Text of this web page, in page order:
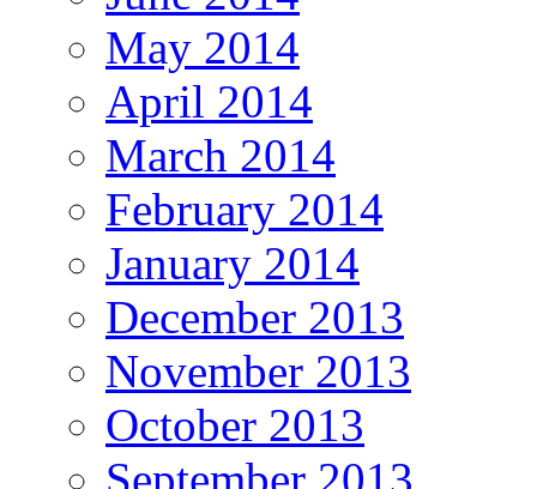
May 2014
April 2014
March 2014
February 2014
January 2014
December 2013
November 2013
October 2013